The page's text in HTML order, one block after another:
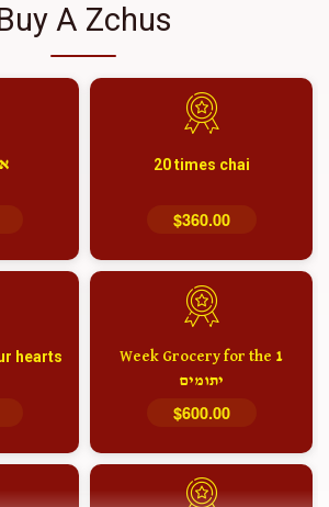
A Zchus
20 times chai
$360.00
1 Week Grocery for the
יתומים
$600.00
hearts